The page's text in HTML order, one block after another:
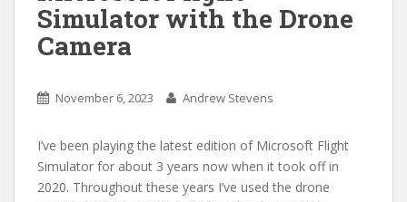
Simulator with the Drone
Camera
November 6, 2023 Andrew Stevens
I’ve been playing the latest edition of Microsoft Flight
Simulator for about 3 years now when it took off in
2020. Throughout these years I’ve used the drone